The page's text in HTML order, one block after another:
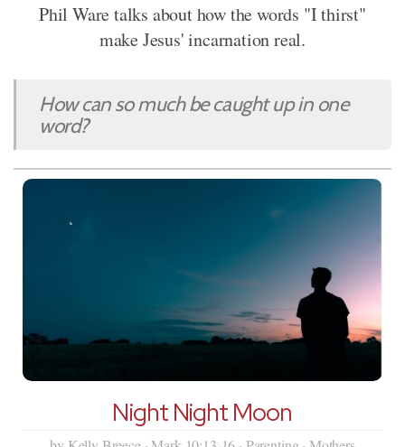
Phil Ware talks about how the words "I thirst"
make Jesus' incarnation real.
How can so much be caught up in one
word?
Night Night Moon